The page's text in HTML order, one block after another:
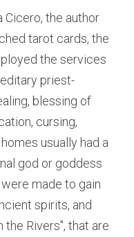
Cicero, the author
tarot cards, the
the services
priest-
blessing of
cursing,
usually had a
god or goddess
made to gain
spirits, and
Rivers", that are